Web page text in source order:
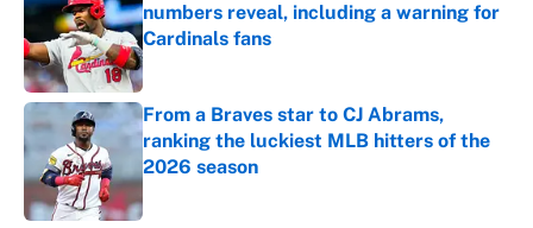
numbers reveal, including a warning for
Cardinals fans
Published by on Invalid Date
From a Braves star to CJ Abrams,
ranking the luckiest MLB hitters of the
2026 season
Published by on Invalid Date